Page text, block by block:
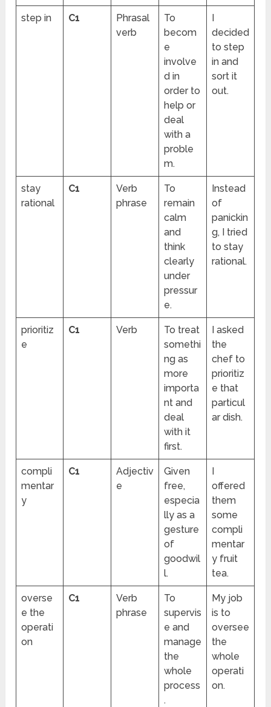
step in C1
Phrasal
verb
To
becom
e
involve
d in
order to
help or
deal
with a
proble
m.
I
decided
to step
in and
sort it
out.
stay
rational
C1
Verb
phrase
To
remain
calm
and
think
clearly
under
pressur
e.
Instead
of
panickin
g, I tried
to stay
rational.
prioritiz
e
C1 Verb
To treat
somethi
ng as
more
importa
nt and
deal
with it
first.
I asked
the
chef to
prioritiz
e that
particul
ar dish.
compli
mentar
y
C1
Adjectiv
e
Given
free,
especia
lly as a
gesture
of
goodwil
l.
I
offered
them
some
compli
mentar
y fruit
tea.
overse
e the
operati
on
C1
Verb
phrase
To
supervis
e and
manage
the
whole
process
.
My job
is to
oversee
the
whole
operati
on.